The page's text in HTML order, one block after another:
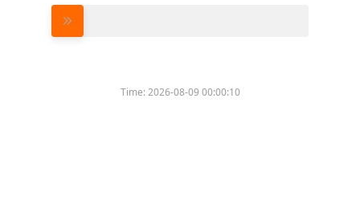
Time:2026-08-09 00:00:10